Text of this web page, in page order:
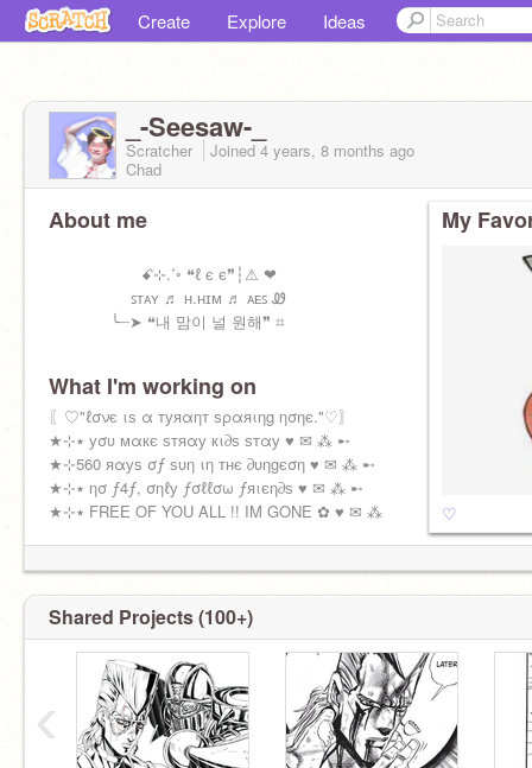
Create Explore Ideas
_-Seesaw-_
Scratcher Joined 4 years, 8 months ago
Chad
About me
ꗃ⊹.˚◦ ❝ℓ є є❞┆⚠︎ ❤
ꜱᴛᴀʏ ♬ ʜ.ʜɪᴍ ♬ ᴀᴇꜱ Ꮺ
╰┈➤ ❝내 맘이 널 원해❞ ⌗
What I'm working on
〖♡"ℓσνє ιѕ α туяαηт ѕραяιηg ησηє."♡〗
★⊹٭ уσυ мαкє ѕтяαу кι∂ѕ ѕтαу ♥ ✉ ⁂ ➸
★⊹560 яαуѕ σƒ ѕυη ιη тнє ∂υηgєση ♥ ✉ ⁂ ➸
★⊹٭ ησ ƒ4ƒ, σηℓу ƒσℓℓσω ƒяιєη∂ѕ ♥ ✉ ⁂ ➸
★⊹٭ FREE OF YOU ALL !! IM GONE ✿ ♥ ✉ ⁂
My
♡
Shared Projects (100+)
‹